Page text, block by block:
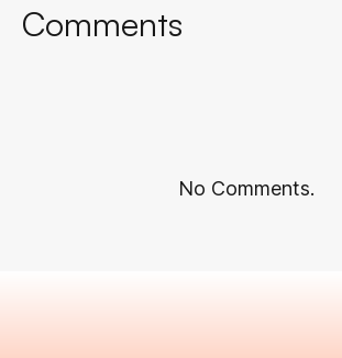
Comments
No Comments.